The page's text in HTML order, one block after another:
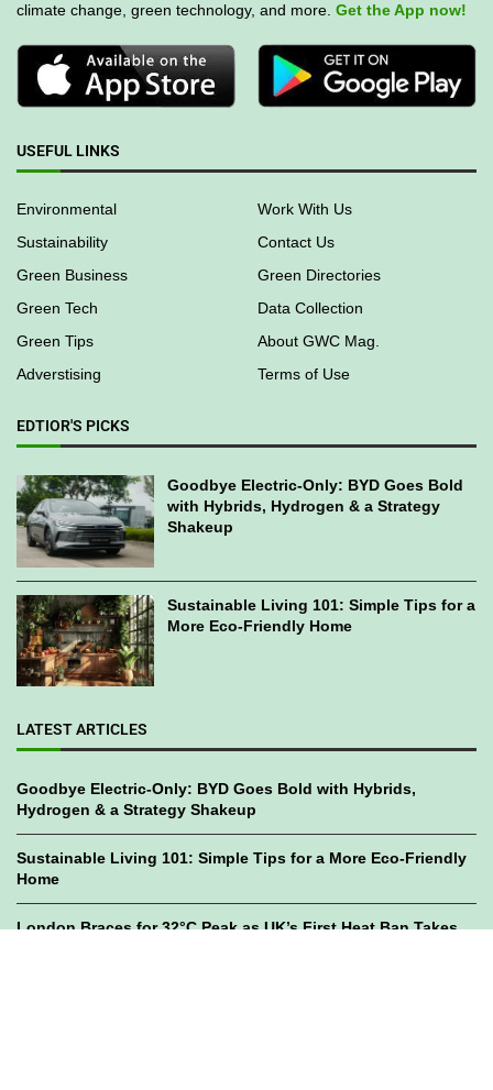
climate change, green technology, and more. Get the App now!
USEFUL LINKS
Environmental
Work With Us
Sustainability
Contact Us
Green Business
Green Directories
Green Tech
Data Collection
Green Tips
About GWC Mag.
Adverstising
Terms of Use
EDTIOR'S PICKS
Goodbye Electric-Only: BYD Goes Bold
with Hybrids, Hydrogen & a Strategy
Shakeup
Sustainable Living 101: Simple Tips for a
More Eco-Friendly Home
LATEST ARTICLES
Goodbye Electric-Only: BYD Goes Bold with Hybrids,
Hydrogen & a Strategy Shakeup
Sustainable Living 101: Simple Tips for a More Eco-Friendly
Home
London Braces for 32°C Peak as UK’s First Heat Ban Takes